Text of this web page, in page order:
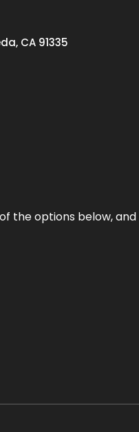
CA 91335
the options below,